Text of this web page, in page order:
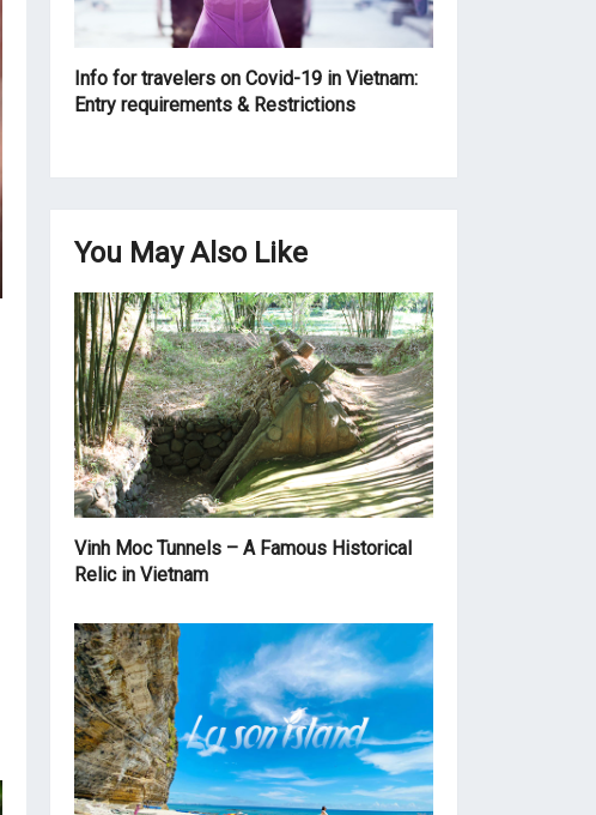
Info for travelers on Covid-19 in Vietnam:
Entry requirements & Restrictions
You May Also Like
Vinh Moc Tunnels – A Famous Historical
Relic in Vietnam